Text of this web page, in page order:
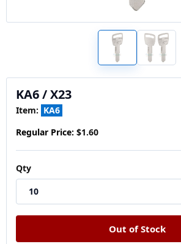
KA6 / X23
Item: KA6
Regular Price: $1.60
Qty